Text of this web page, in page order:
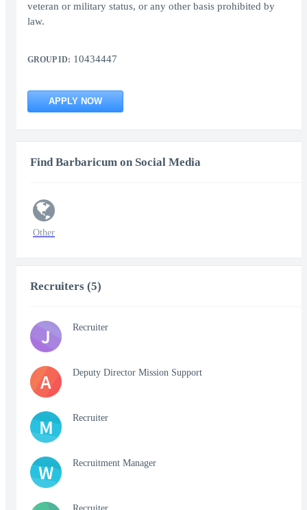
veteran or military status, or any other basis prohibited by
law.
GROUP ID: 10434447
APPLY NOW
Find Barbaricum on Social Media
Other
Recruiters (5)
J Recruiter
A Deputy Director Mission Support
M Recruiter
W Recruitment Manager